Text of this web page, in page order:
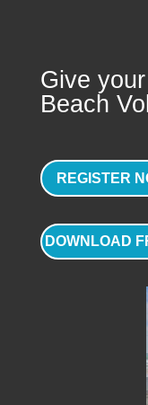
Give
Beach
REGISTER
DOWNLOAD